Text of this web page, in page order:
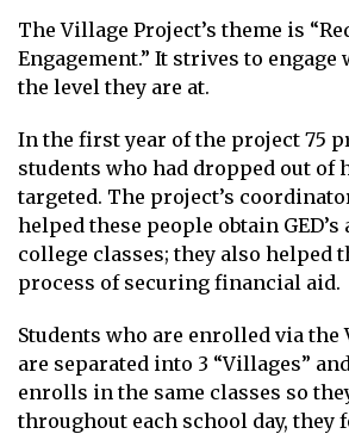
The Village Project’s theme is
Engagement.” It strives to
the level they are at.
In the first year of the project 75
students who had dropped out of
targeted. The project’s
helped these people obtain
college classes; they also helped
process of securing financial aid.
Students who are enrolled via the
are separated into 3 “Villages”
enrolls in the same classes so
throughout each school day, they